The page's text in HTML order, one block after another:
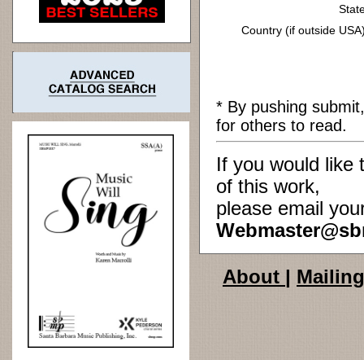
Country (if outside
* By pushing
for others to read.
If you would like
of this work,
please email
About |